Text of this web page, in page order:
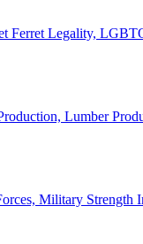
Ferret Legality,
Lumber
Military Strength